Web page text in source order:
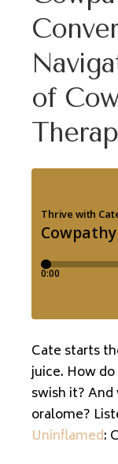
of
Cate starts
juice. How
swish it?
oralome?
Uninflamed: